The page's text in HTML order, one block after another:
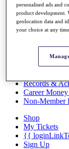
Overview
Articles
Videos
Exemption
Records &
Career
Non-Member
Shop
My Tickets
{{
Sign Up
personalised ads and
product development.
geolocation data and
your choice at any